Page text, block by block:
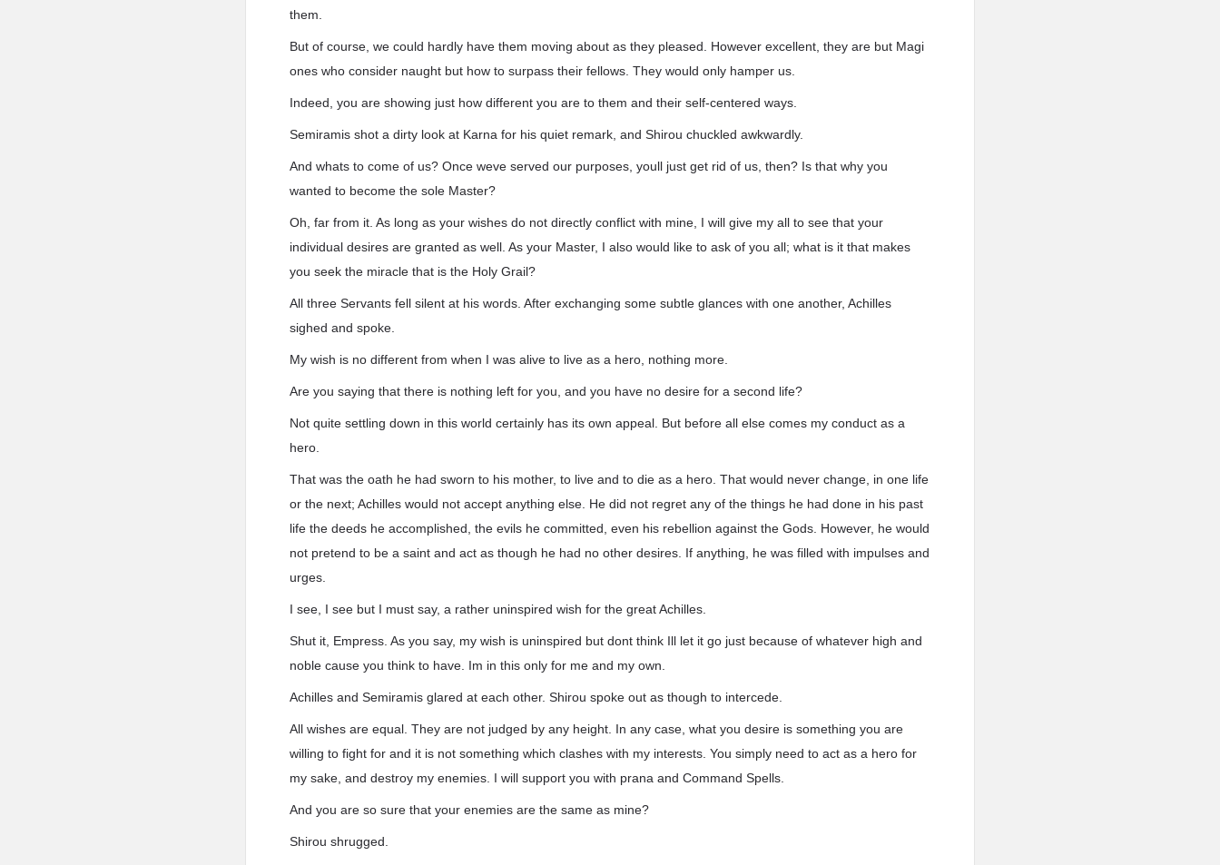
them.
But of course, we could hardly have them moving about as they pleased. However excellent, they are but Magi
ones who consider naught but how to surpass their fellows. They would only hamper us.
Indeed, you are showing just how different you are to them and their self-centered ways.
Semiramis shot a dirty look at Karna for his quiet remark, and Shirou chuckled awkwardly.
And whats to come of us? Once weve served our purposes, youll just get rid of us, then? Is that why you
wanted to become the sole Master?
Oh, far from it. As long as your wishes do not directly conflict with mine, I will give my all to see that your
individual desires are granted as well. As your Master, I also would like to ask of you all; what is it that makes
you seek the miracle that is the Holy Grail?
All three Servants fell silent at his words. After exchanging some subtle glances with one another, Achilles
sighed and spoke.
My wish is no different from when I was alive to live as a hero, nothing more.
Are you saying that there is nothing left for you, and you have no desire for a second life?
Not quite settling down in this world certainly has its own appeal. But before all else comes my conduct as a
hero.
That was the oath he had sworn to his mother, to live and to die as a hero. That would never change, in one life
or the next; Achilles would not accept anything else. He did not regret any of the things he had done in his past
life the deeds he accomplished, the evils he committed, even his rebellion against the Gods. However, he would
not pretend to be a saint and act as though he had no other desires. If anything, he was filled with impulses and
urges.
I see, I see but I must say, a rather uninspired wish for the great Achilles.
Shut it, Empress. As you say, my wish is uninspired but dont think Ill let it go just because of whatever high and
noble cause you think to have. Im in this only for me and my own.
Achilles and Semiramis glared at each other. Shirou spoke out as though to intercede.
All wishes are equal. They are not judged by any height. In any case, what you desire is something you are
willing to fight for and it is not something which clashes with my interests. You simply need to act as a hero for
my sake, and destroy my enemies. I will support you with prana and Command Spells.
And you are so sure that your enemies are the same as mine?
Shirou shrugged.